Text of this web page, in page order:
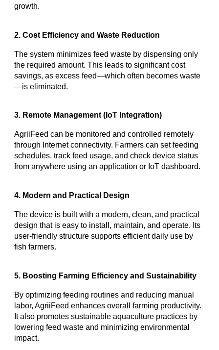
growth.
2. Cost Efficiency and Waste Reduction
The system minimizes feed waste by dispensing only
the required amount. This leads to significant cost
savings, as excess feed—which often becomes waste
—is eliminated.
3. Remote Management (IoT Integration)
AgriiFeed can be monitored and controlled remotely
through Internet connectivity. Farmers can set feeding
schedules, track feed usage, and check device status
from anywhere using an application or IoT dashboard.
4. Modern and Practical Design
The device is built with a modern, clean, and practical
design that is easy to install, maintain, and operate. Its
user-friendly structure supports efficient daily use by
fish farmers.
5. Boosting Farming Efficiency and Sustainability
By optimizing feeding routines and reducing manual
labor, AgriiFeed enhances overall farming productivity.
It also promotes sustainable aquaculture practices by
lowering feed waste and minimizing environmental
impact.